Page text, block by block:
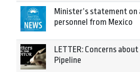
Minister’s statement
personnel from Mexico
LETTER: Concerns
Pipeline